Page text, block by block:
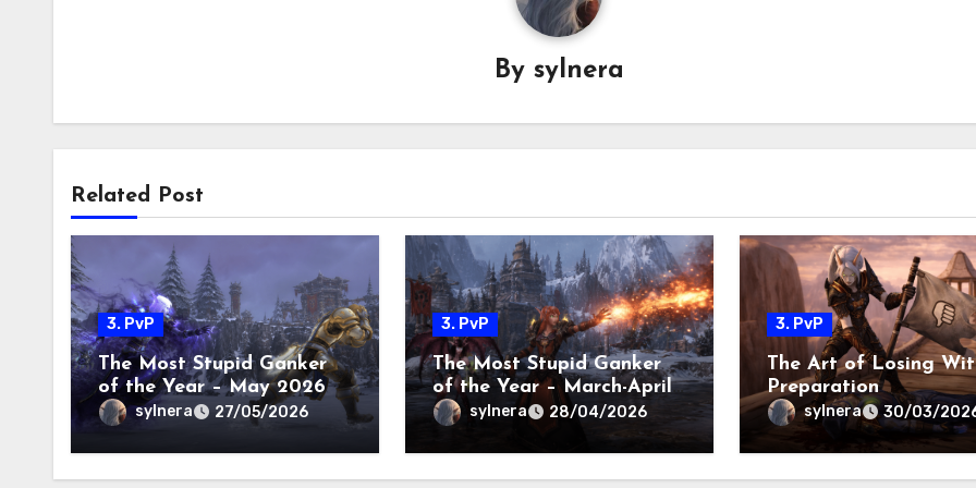
By sylnera
Related Post
3. PvP
The Most Stupid Ganker
of the Year – May 2026
sylnera 27/05/2026
3. PvP
The Most Stupid Ganker
of the Year – March-April
2026sylnera 28/04/2026
3. PvP
The Art of Losing
Preparation
sylnera 30/03/